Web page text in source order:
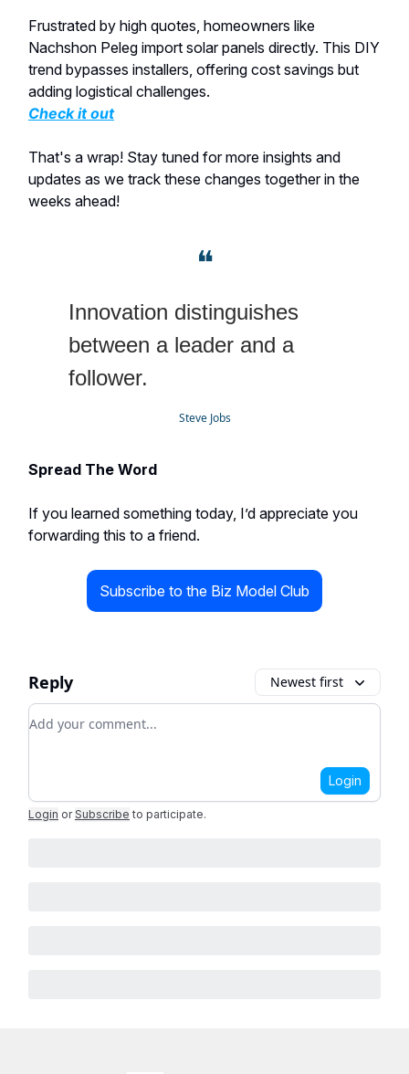
Frustrated by high quotes, homeowners like
Nachshon Peleg import solar panels directly. This DIY
trend bypasses installers, offering cost savings but
adding logistical challenges.
Check it out
That's a wrap! Stay tuned for more insights and
updates as we track these changes together in the
weeks ahead!
❝
Innovation distinguishes
between a leader and a
follower.
Steve Jobs
Spread The Word
If you learned something today, I’d appreciate you
forwarding this to a friend.
Subscribe to the Biz Model Club
Reply Newest first
Add your comment
Login
Login or Subscribe to participate.